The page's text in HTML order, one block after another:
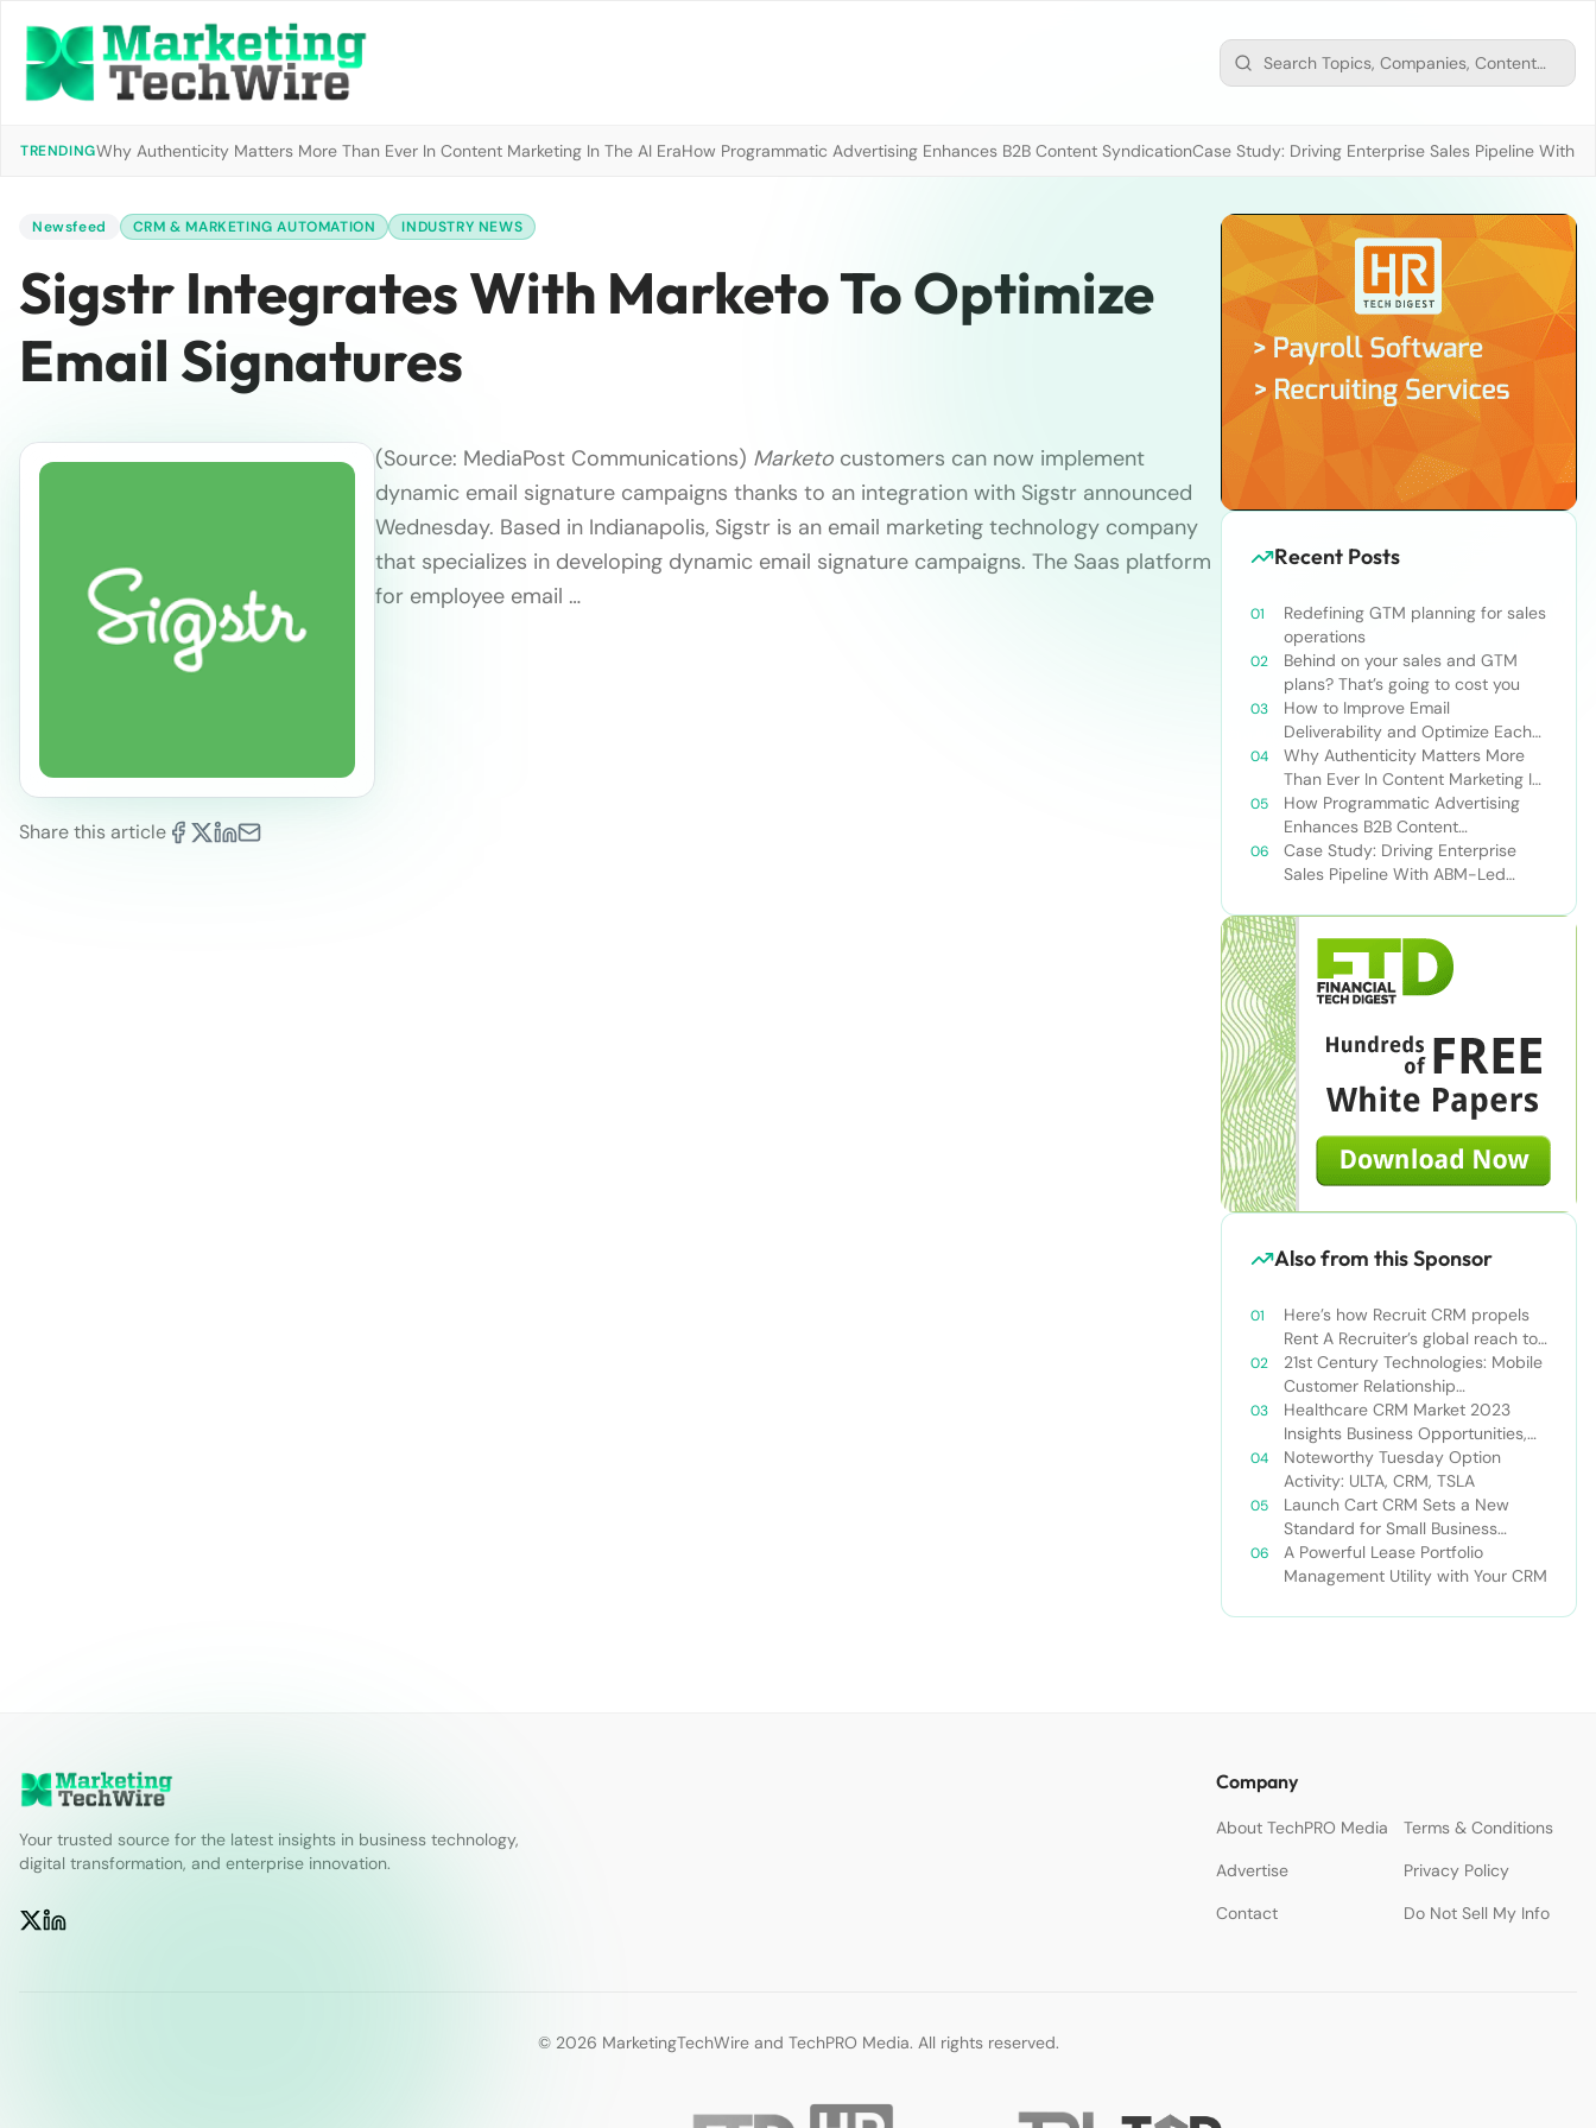
TRENDINGWhy Authenticity Matters More Than Ever In Content Marketing In The AI EraHow Programmatic Advertising Enhances B2B Content SyndicationCase Study: Driving Enterprise Sales Pipeline With
Newsfeed CRM & MARKETING AUTOMATION INDUSTRY NEWS
Sigstr Integrates With Marketo To Optimize
Email Signatures
Share this article
(Source: MediaPost Communications) Marketo customers can now implement
dynamic email signature campaigns thanks to an integration with Sigstr announced
Wednesday. Based in Indianapolis, Sigstr is an email marketing technology company
that specializes in developing dynamic email signature campaigns. The Saas platform
for employee email …
Recent Posts
Redefining GTM planning for sales
operations
Behind on your sales and GTM
plans? That’s going to cost you
How to Improve Email
Deliverability and Optimize Each
Send
Why Authenticity Matters More
Than Ever In Content Marketing In
The AI Era
How Programmatic Advertising
Enhances B2B Content
Syndication
Case Study: Driving Enterprise
Sales Pipeline With ABM-Led
Also from this Sponsor
Here’s how Recruit CRM propels
Rent A Recruiter’s global reach to
new heights
21st Century Technologies: Mobile
Customer Relationship
Management
Healthcare CRM Market 2023
Insights Business Opportunities,
Current Trends and Restraints
Forecast 2030￼
Noteworthy Tuesday Option
Activity: ULTA, CRM, TSLA
Launch Cart CRM Sets a New
Standard for Small Business
Success
A Powerful Lease Portfolio
Management Utility with Your CRM
Your trusted source for the latest insights in business technology,
digital transformation, and enterprise innovation.
Company
About TechPRO Media
Terms & Conditions
Advertise
Privacy Policy
Contact
Do Not Sell My Info
© 2026 MarketingTechWire and TechPRO Media. All rights reserved.